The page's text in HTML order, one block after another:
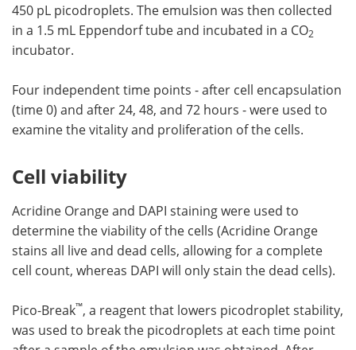
450 pL picodroplets. The emulsion was then collected
in a 1.5 mL Eppendorf tube and incubated in a CO2
incubator.
Four independent time points - after cell encapsulation
(time 0) and after 24, 48, and 72 hours - were used to
examine the vitality and proliferation of the cells.
Cell viability
Acridine Orange and DAPI staining were used to
determine the viability of the cells (Acridine Orange
stains all live and dead cells, allowing for a complete
cell count, whereas DAPI will only stain the dead cells).
Pico-Break™, a reagent that lowers picodroplet stability,
was used to break the picodroplets at each time point